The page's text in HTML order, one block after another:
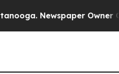
Newspaper Owner